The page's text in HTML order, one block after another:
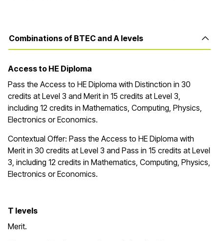
Combinations of BTEC and A levels
Access to HE Diploma
Pass the Access to HE Diploma with Distinction in 30
credits at Level 3 and Merit in 15 credits at Level 3,
including 12 credits in Mathematics, Computing, Physics,
Electronics or Economics.
Contextual Offer: Pass the Access to HE Diploma with
Merit in 30 credits at Level 3 and Pass in 15 credits at Level
3, including 12 credits in Mathematics, Computing, Physics,
Electronics or Economics.
T levels
Merit.